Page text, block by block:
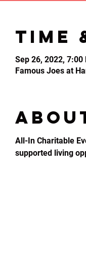
Time
Sep 26, 2022, 7:00
Famous Joes at
All-In Charitable
supported living